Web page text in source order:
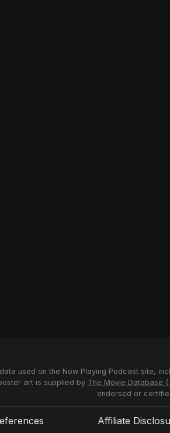
the life of comic book hero
used on the Now Playing Podcast site,
art is supplied by The Movie Database
endorsed or
Affiliate